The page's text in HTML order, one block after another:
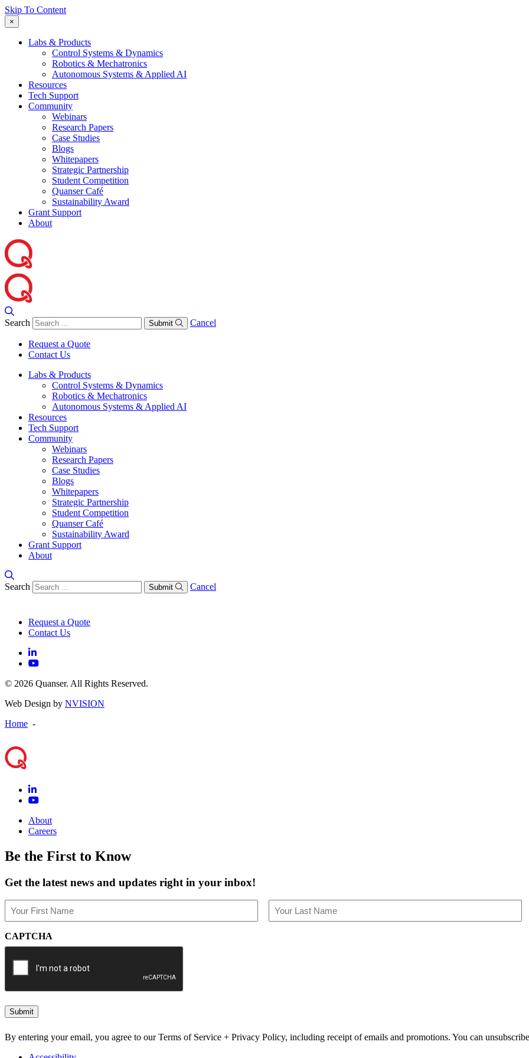
Skip To Content
×
Labs & Products
Control Systems & Dynamics
Robotics & Mechatronics
Autonomous Systems & Applied AI
Resources
Tech Support
Community
Webinars
Research Papers
Case Studies
Blogs
Whitepapers
Strategic Partnership
Student Competition
Quanser Café
Sustainability Award
Grant Support
About
Search Submit Cancel
Request a Quote
Contact Us
Labs & Products
Control Systems & Dynamics
Robotics & Mechatronics
Autonomous Systems & Applied AI
Resources
Tech Support
Community
Webinars
Research Papers
Case Studies
Blogs
Whitepapers
Strategic Partnership
Student Competition
Quanser Café
Sustainability Award
Grant Support
About
Search Submit Cancel
Request a Quote
Contact Us
© 2026 Quanser. All Rights Reserved.
Web Design by NVISION
Home -
About
Careers
Be the First to Know
Get the latest news and updates right in your inbox!
(Required)
CAPTCHA
By entering your email, you agree to our Terms of Service + Privacy Policy, including receipt of emails and promotions. You can